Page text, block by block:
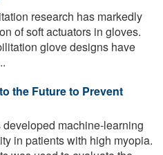
research has markedly
of soft actuators in gloves.
glove designs have
the Future to Prevent
developed machine-learning
in patients with high myopia.